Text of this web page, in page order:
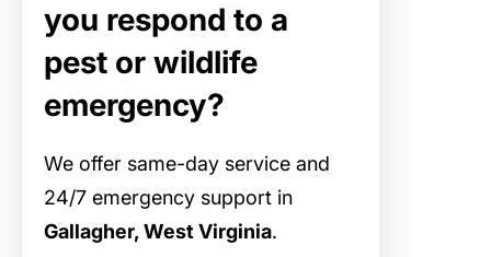
you respond to a
pest or wildlife
emergency?
We offer same-day service and
24/7 emergency support in
Gallagher, West Virginia.